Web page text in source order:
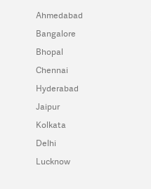
Ahmedabad
Bangalore
Bhopal
Chennai
Hyderabad
Jaipur
Kolkata
Delhi
Lucknow